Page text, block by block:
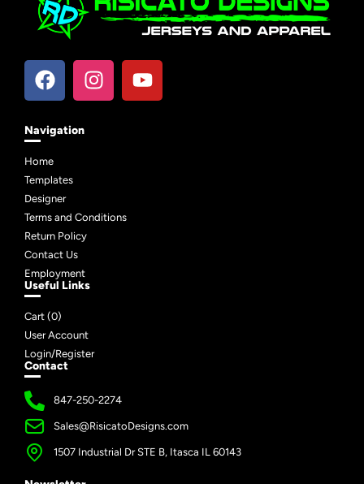
Navigation
Home
Templates
Designer
Terms and Conditions
Return Policy
Contact Us
Employment
Useful Links
Cart (0)
User Account
Login/Register
Contact
847-250-2274
Sales@RisicatoDesigns.com
1507 Industrial Dr STE B, Itasca IL 60143